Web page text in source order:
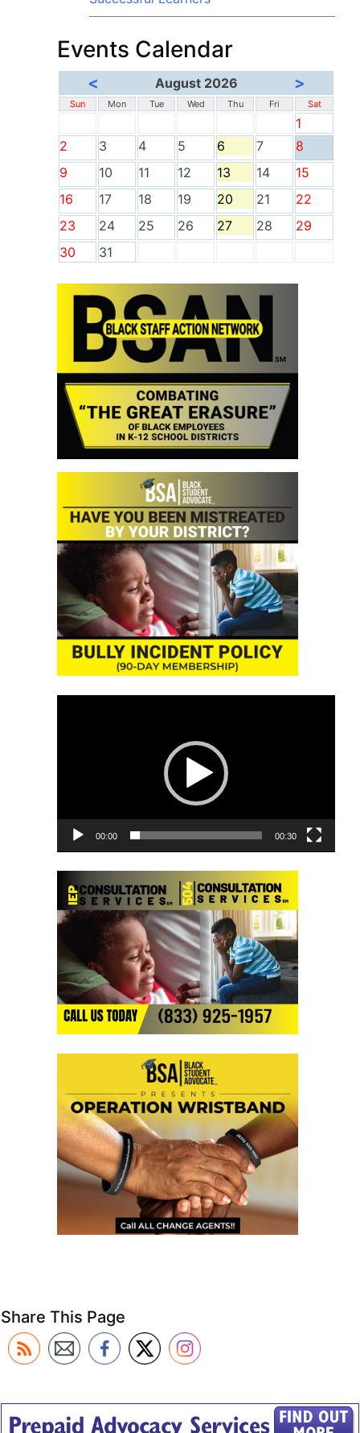
Events Calendar
< August 2026 >
Sun Mon Tue Wed Thu Fri Sat
1
2
3 4 5 6 7
8
9
10 11 12 13 14
15
16
17 18 19 20 21
22
23
24 25 26 27 28
29
30
31
00:00 00:30
Share This Page